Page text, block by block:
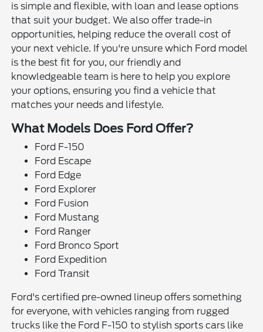
is simple and flexible, with loan and lease options
that suit your budget. We also offer trade-in
opportunities, helping reduce the overall cost of
your next vehicle. If you're unsure which Ford model
is the best fit for you, our friendly and
knowledgeable team is here to help you explore
your options, ensuring you find a vehicle that
matches your needs and lifestyle.
What Models Does Ford Offer?
Ford F-150
Ford Escape
Ford Edge
Ford Explorer
Ford Fusion
Ford Mustang
Ford Ranger
Ford Bronco Sport
Ford Expedition
Ford Transit
Ford's certified pre-owned lineup offers something
for everyone, with vehicles ranging from rugged
trucks like the Ford F-150 to stylish sports cars like